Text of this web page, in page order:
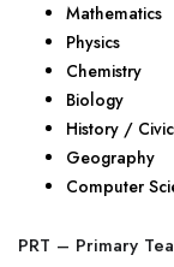
Mathematics
Physics
Chemistry
Biology
History /
Geography
Computer
PRT – Primary